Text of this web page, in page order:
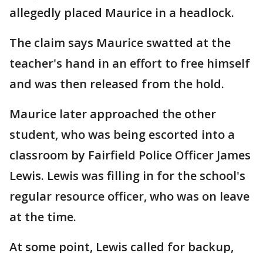
allegedly placed Maurice in a headlock.
The claim says Maurice swatted at the
teacher's hand in an effort to free himself
and was then released from the hold.
Maurice later approached the other
student, who was being escorted into a
classroom by Fairfield Police Officer James
Lewis. Lewis was filling in for the school's
regular resource officer, who was on leave
at the time.
At some point, Lewis called for backup,